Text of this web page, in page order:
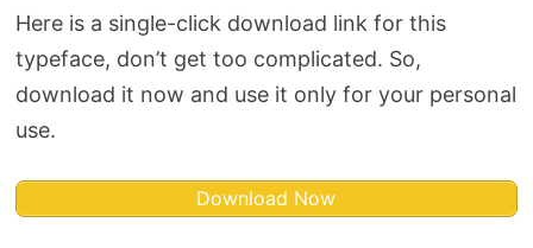
Here is a single-click download link for this
typeface, don’t get too complicated. So,
download it now and use it only for your personal
use.
Download Now